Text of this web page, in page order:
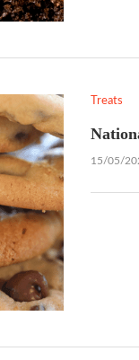
Treats
15/05/